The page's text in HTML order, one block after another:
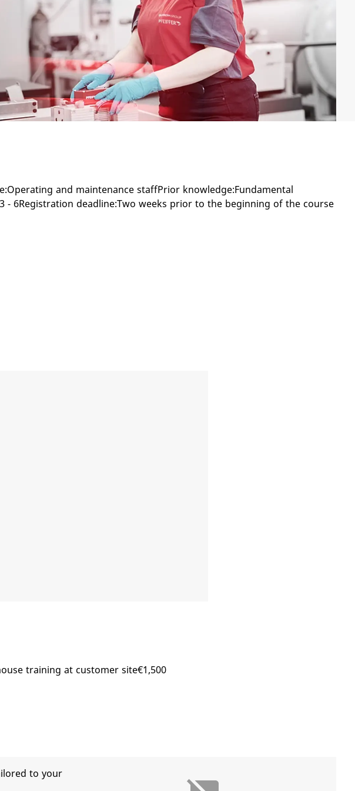
and maintenance staffPrior knowledge:Fundamental
6Registration deadline:Two weeks prior to the beginning of the course
training at customer site€1,500
to your